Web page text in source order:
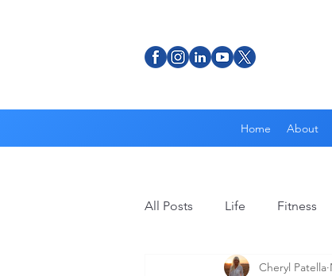
Home About
All Posts Life Fitness
Cheryl Patella